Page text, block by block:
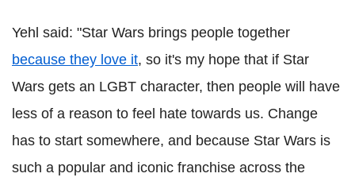
Yehl said: "Star Wars brings people together
because they love it, so it's my hope that if Star
Wars gets an LGBT character, then people will have
less of a reason to feel hate towards us. Change
has to start somewhere, and because Star Wars is
such a popular and iconic franchise across the